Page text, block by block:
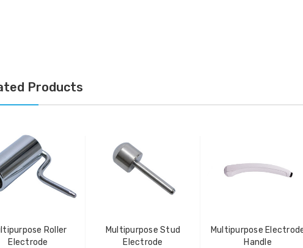
Products
Roller
Electrode
Multipurpose Stud
Electrode
Multipurpose
Handle